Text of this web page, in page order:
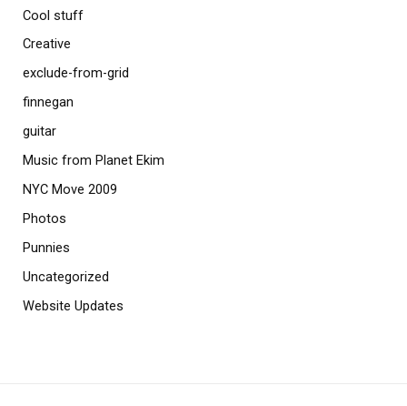
Cool stuff
Creative
exclude-from-grid
finnegan
guitar
Music from Planet Ekim
NYC Move 2009
Photos
Punnies
Uncategorized
Website Updates